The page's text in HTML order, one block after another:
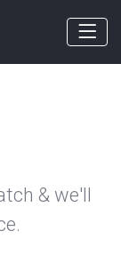
& we'll